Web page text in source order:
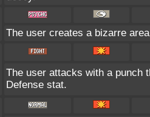
The user creates a bizarre
The user attacks with a punch
Defense stat.